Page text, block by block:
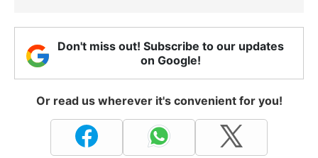
Don't miss out! Subscribe to our updates
on Google!
Or read us wherever it's convenient for you!